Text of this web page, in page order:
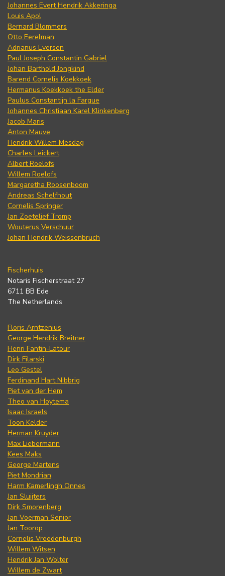
Johannes Evert Hendrik Akkeringa
Louis Apol
Bernard Blommers
Otto Eerelman
Adrianus Eversen
Paul Joseph Constantin Gabriel
Johan Barthold Jongkind
Barend Cornelis Koekkoek
Hermanus Koekkoek the Elder
Paulus Constantijn la Fargue
Johannes Christiaan Karel Klinkenberg
Jacob Maris
Anton Mauve
Hendrik Willem Mesdag
Charles Leickert
Albert Roelofs
Willem Roelofs
Margaretha Roosenboom
Andreas Schelfhout
Cornelis Springer
Jan Zoetelief Tromp
Wouterus Verschuur
Johan Hendrik Weissenbruch
Fischerhuis
Notaris Fischerstraat 27
6711 BB Ede
The Netherlands
Floris Arntzenius
George Hendrik Breitner
Henri Fantin-Latour
Dirk Filarski
Leo Gestel
Ferdinand Hart Nibbrig
Piet van der Hem
Theo van Hoytema
Isaac Israels
Toon Kelder
Herman Kruyder
Max Liebermann
Kees Maks
George Martens
Piet Mondrian
Harm Kamerlingh Onnes
Jan Sluijters
Dirk Smorenberg
Jan Voerman Senior
Jan Toorop
Cornelis Vreedenburgh
Willem Witsen
Hendrik Jan Wolter
Willem de Zwart